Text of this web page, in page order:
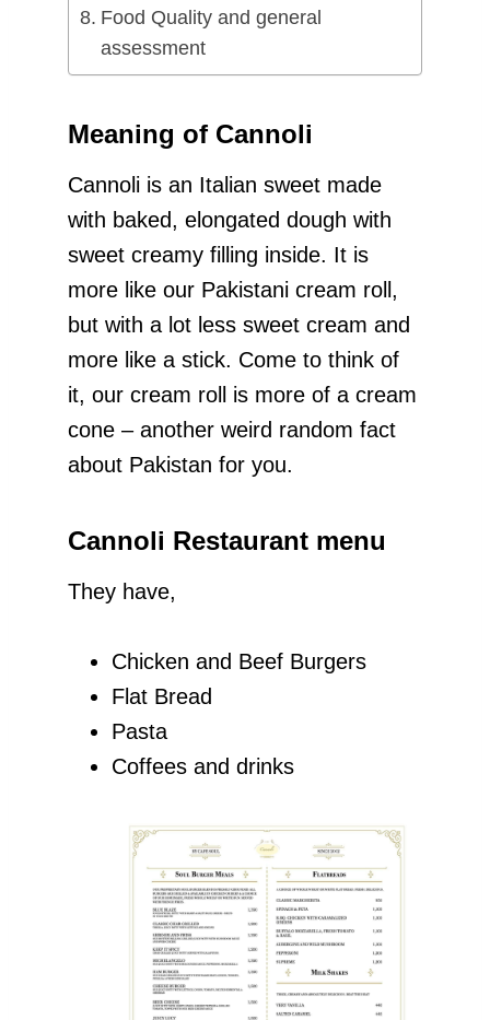
Food Quality and general
assessment
Meaning of Cannoli
Cannoli is an Italian sweet made
with baked, elongated dough with
sweet creamy filling inside. It is
more like our Pakistani cream roll,
but with a lot less sweet cream and
more like a stick. Come to think of
it, our cream roll is more of a cream
cone – another weird random fact
about Pakistan for you.
Cannoli Restaurant menu
They have,
Chicken and Beef Burgers
Flat Bread
Pasta
Coffees and drinks